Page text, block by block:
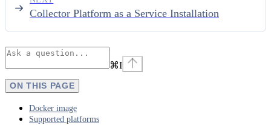
Collector Platform as a Service Installation
⌘I
ON THIS PAGE
Docker image
Supported platforms